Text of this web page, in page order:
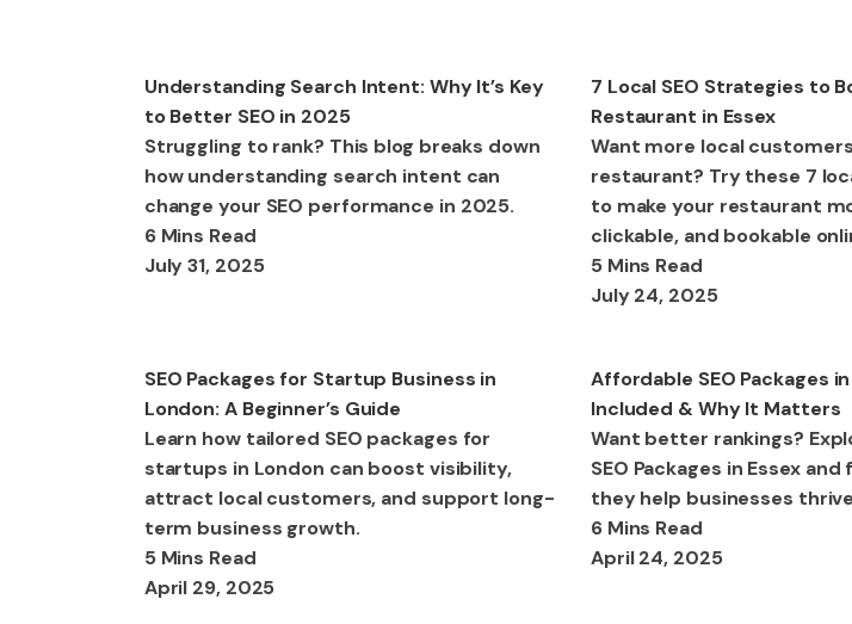
Understanding Search Intent: Why It’s Key
to Better SEO in 2025
Struggling to rank? This blog breaks down
how understanding search intent can
change your SEO performance in 2025.
6 Mins Read
July 31, 2025
7 Local SEO Strategies to
Restaurant in Essex
Want more local
restaurant? Try these 7
to make your restaurant
clickable, and bookable
5 Mins Read
July 24, 2025
SEO Packages for Startup Business in
London: A Beginner’s Guide
Learn how tailored SEO packages for
startups in London can boost visibility,
attract local customers, and support long-
term business growth.
5 Mins Read
April 29, 2025
Affordable SEO Packages in
Included & Why It Matters
Want better rankings?
SEO Packages in Essex
they help businesses
6 Mins Read
April 24, 2025